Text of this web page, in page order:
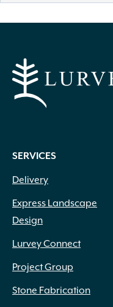
SERVICES
Delivery
Express Landscape
Design
Lurvey Connect
Project Group
Stone Fabrication